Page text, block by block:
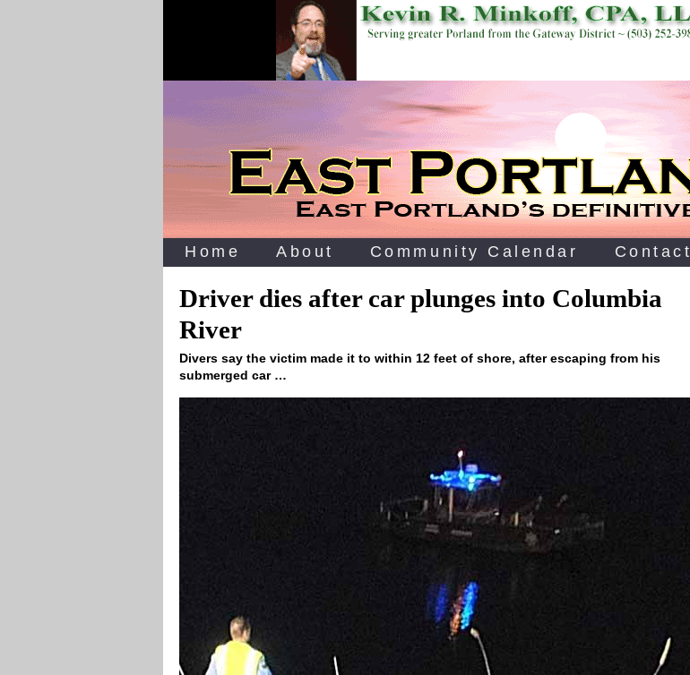
Home About Community Calendar Contact
Driver dies after car plunges into Columbia
River
Divers say the victim made it to within 12 feet of shore, after escaping from his
submerged car …